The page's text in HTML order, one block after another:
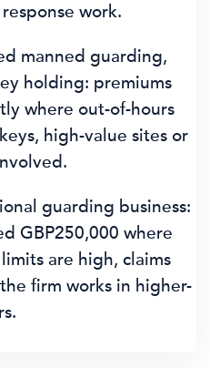
work.
manned guarding,
holding: premiums
where out-of-hours
high-value sites or
guarding business:
GBP250,000 where
are high, claims
firm works in higher-